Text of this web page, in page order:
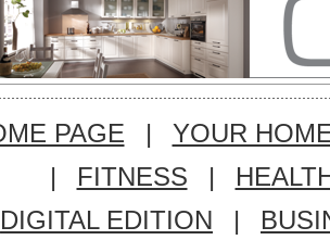
PAGE |
YOUR
|
FITNESS |
DIGITAL EDITION
|